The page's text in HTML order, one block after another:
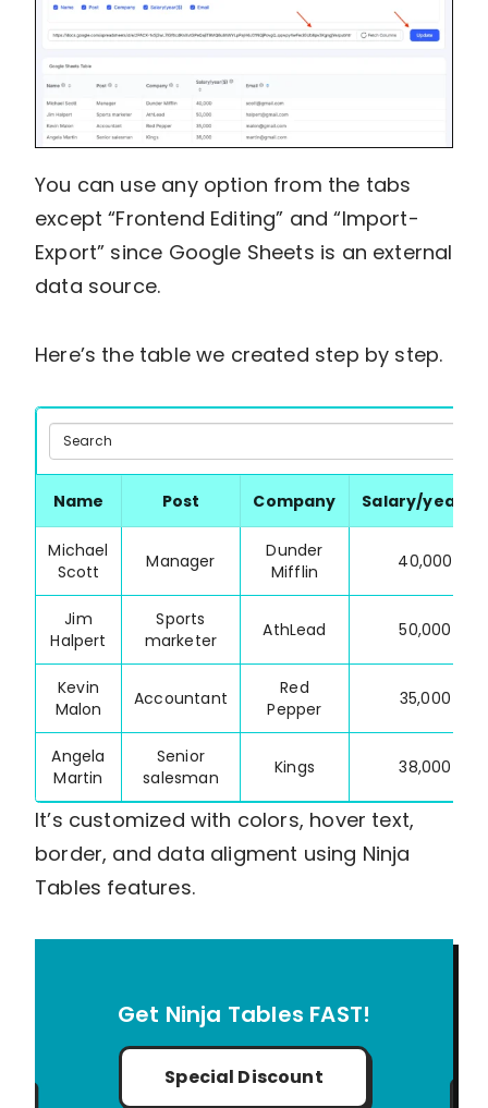
You can use any option from the tabs
except “Frontend Editing” and “Import-
Export” since Google Sheets is an external
data source.
Here’s the table we created step by step.
Name Post Company Salary/year($)
Michael
Scott
Manager
Dunder
Mifflin
40,000
Jim
Halpert
Sports
marketer
AthLead 50,000
Kevin
Malon
Accountant
Red
Pepper
35,000
Angela
Martin
Senior
salesman
Kings 38,000
It’s customized with colors, hover text,
border, and data aligment using Ninja
Tables features.
Get Ninja Tables FAST!
Special Discount